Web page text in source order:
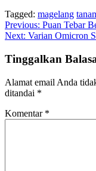
Tagged: magelang
Navigasi
pos
Previous: Puan Tebar
Next: Varian Omicron
Tinggalkan
Alamat email Anda
ditandai *
Komentar *